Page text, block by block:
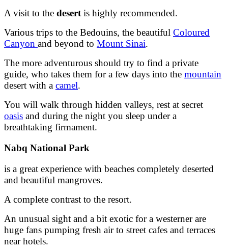
A visit to the desertis highly recommended.
Various trips to the Bedouins, the beautiful Coloured
Canyon and beyond to Mount Sinai.
The more adventurous should try to find a private
guide, who takes them for a few days into the mountain
desert with a camel.
You will walk through hidden valleys, rest at secret
oasis and during the night you sleep under a
breathtaking firmament.
Nabq National Park
is a great experience with beaches completely deserted
and beautiful mangroves.
A complete contrast to the resort.
An unusual sight and a bit exotic for a westerner are
huge fans pumping fresh air to street cafes and terraces
near hotels.